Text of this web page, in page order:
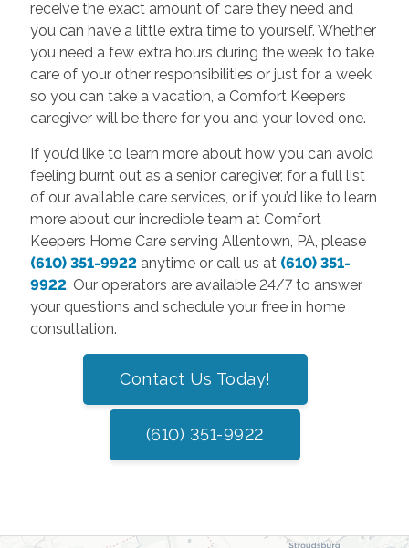
receive the exact amount of care they need and
you can have a little extra time to yourself. Whether
you need a few extra hours during the week to take
care of your other responsibilities or just for a week
so you can take a vacation, a Comfort Keepers
caregiver will be there for you and your loved one.
If you’d like to learn more about how you can avoid
feeling burnt out as a senior caregiver, for a full list
of our available care services, or if you’d like to learn
more about our incredible team at Comfort
Keepers Home Care serving Allentown, PA, please
(610) 351-9922anytime or call us at (610) 351-
9922. Our operators are available 24/7 to answer
your questions and schedule your free in home
consultation.
Contact Us Today!
(610) 351-9922